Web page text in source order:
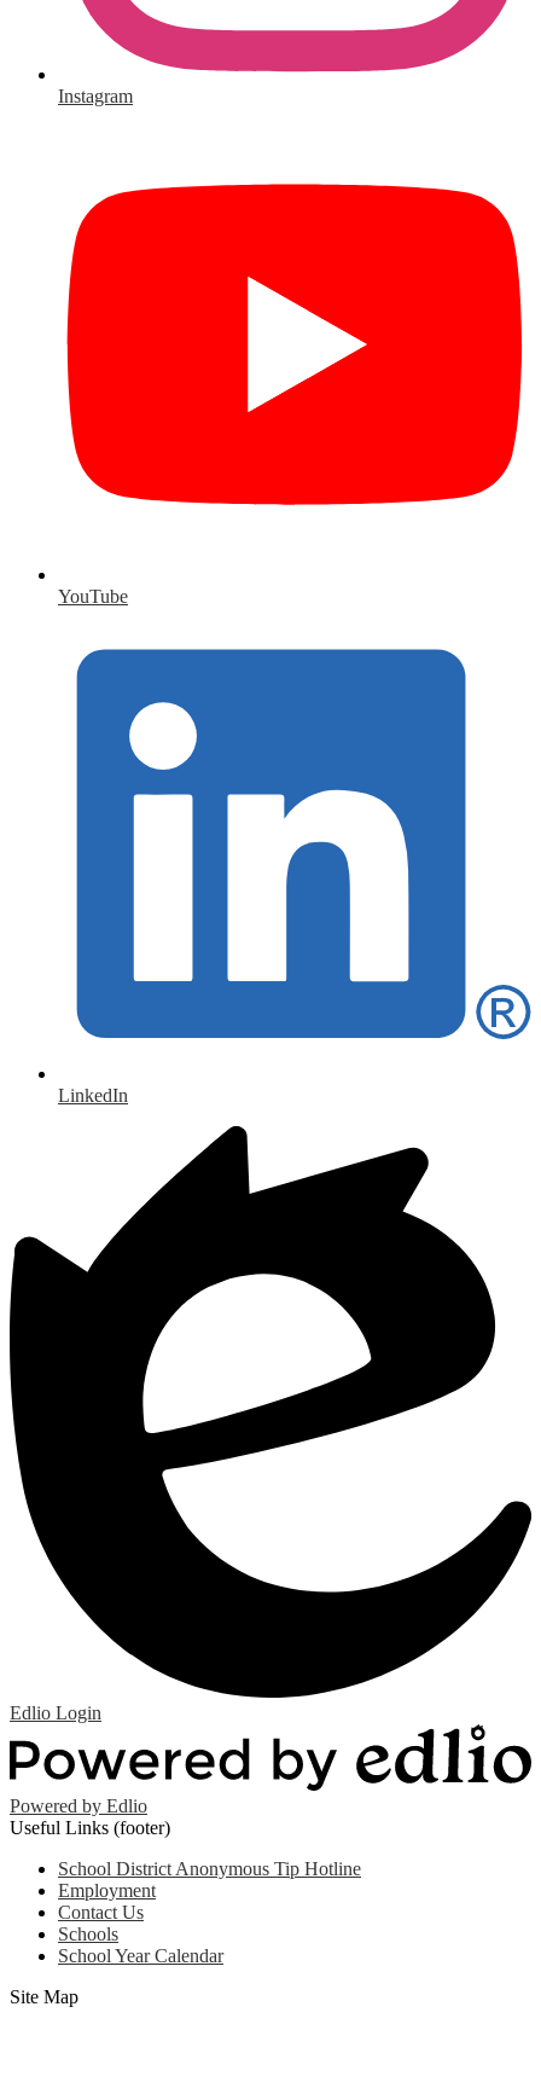
Instagram
YouTube
LinkedIn
Edlio Login
Powered by Edlio
Useful Links (footer)
School District Anonymous Tip Hotline
Employment
Contact Us
Schools
School Year Calendar
Site Map